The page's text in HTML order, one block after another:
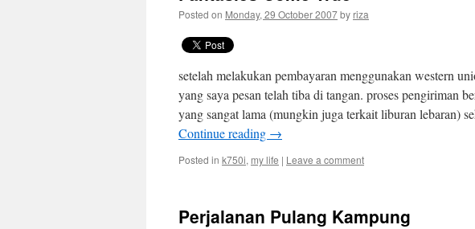
Posted on Monday, 29 October 2007by riza
setelah melakukan pembayaran menggunakan western
yang saya pesan telah tiba di tangan. proses pengiriman
yang sangat lama (mungkin juga terkait liburan lebaran)
Continue reading →
Posted in k750i, my life | Leave a comment
Perjalanan Pulang Kampung